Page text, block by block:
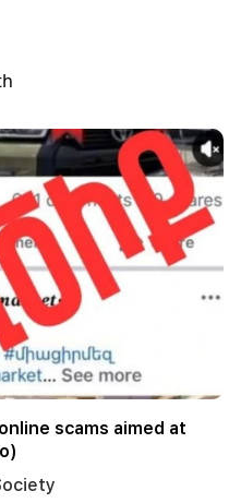
scams aimed at